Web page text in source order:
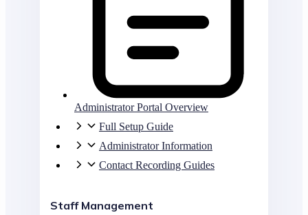
Administrator Portal Overview
Full Setup Guide
Administrator Information
Contact Recording Guides
Staff Management